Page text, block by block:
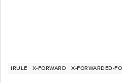
IRULE X-FORWARD X-FORWARDED-